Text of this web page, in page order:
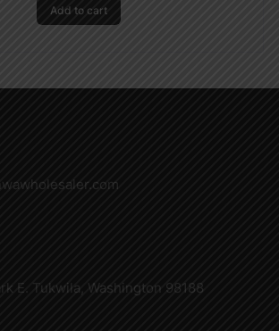
Add to cart
E. Tukwila, Washington 98188